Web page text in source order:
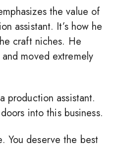
the value of
assistant. It’s how he
craft niches. He
moved extremely
production assistant.
into this business.
You deserve the best